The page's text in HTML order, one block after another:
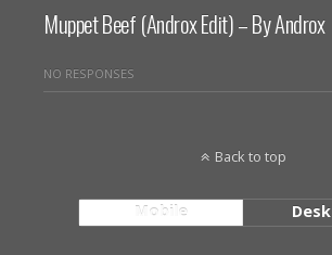
Muppet Beef (Androx Edit) – By Androx
NO RESPONSES
Back to top
Mobile